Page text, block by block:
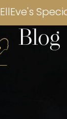
EllEve's
Blog